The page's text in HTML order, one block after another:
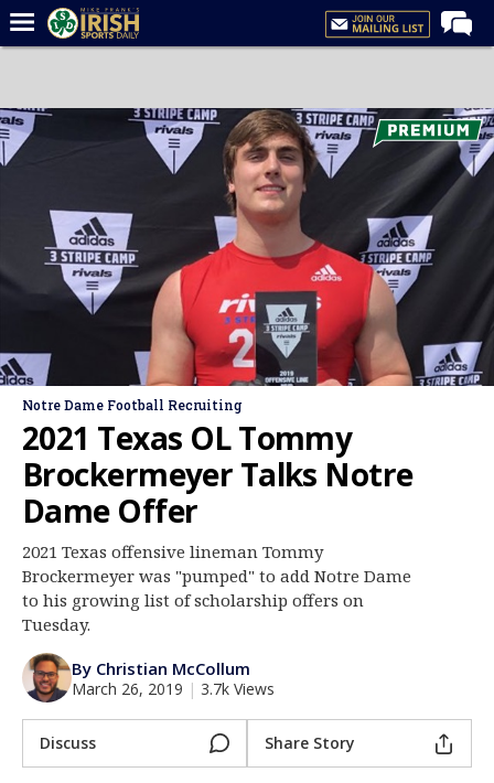
Forums
Post of the Day
Recruiting
Football
Basketball
Media
Log In
Register
Night Mode
AUTO
Notre Dame Football Recruiting
2021 Texas OL Tommy
Brockermeyer Talks Notre
Dame Offer
2021 Texas offensive lineman Tommy
Brockermeyer was "pumped" to add Notre Dame
to his growing list of scholarship offers on
Tuesday.
By Christian McCollum
March 26, 2019 | 3.7k Views
Discuss Share Story